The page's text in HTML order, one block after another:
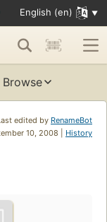
English (en)
Browse
edited by RenameBot
10, 2008 | History